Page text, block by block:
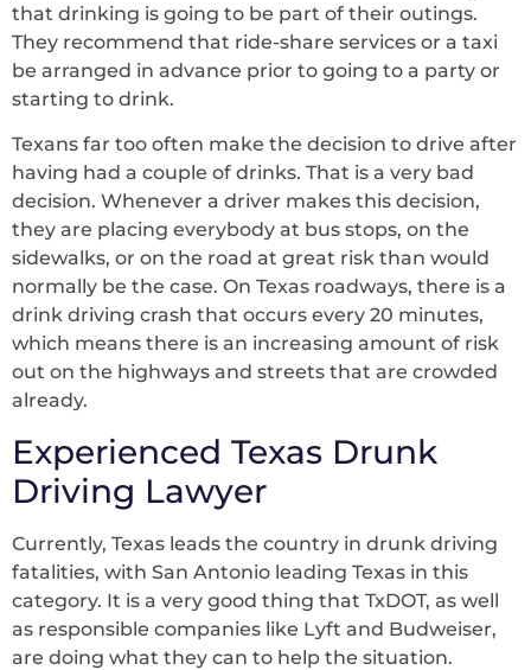
that drinking is going to be part of their outings.
They recommend that ride-share services or a taxi
be arranged in advance prior to going to a party or
starting to drink.
Texans far too often make the decision to drive after
having had a couple of drinks. That is a very bad
decision. Whenever a driver makes this decision,
they are placing everybody at bus stops, on the
sidewalks, or on the road at great risk than would
normally be the case. On Texas roadways, there is a
drink driving crash that occurs every 20 minutes,
which means there is an increasing amount of risk
out on the highways and streets that are crowded
already.
Experienced Texas Drunk
Driving Lawyer
Currently, Texas leads the country in drunk driving
fatalities, with San Antonio leading Texas in this
category. It is a very good thing that TxDOT, as well
as responsible companies like Lyft and Budweiser,
are doing what they can to help the situation.